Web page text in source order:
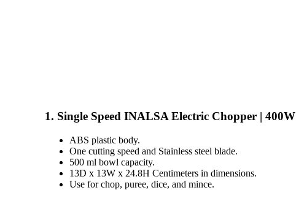
1. Single Speed INALSA Electric Chopper | 400W
ABS plastic body.
One cutting speed and Stainless steel blade.
500 ml bowl capacity.
13D x 13W x 24.8H Centimeters in dimensions.
Use for chop, puree, dice, and mince.